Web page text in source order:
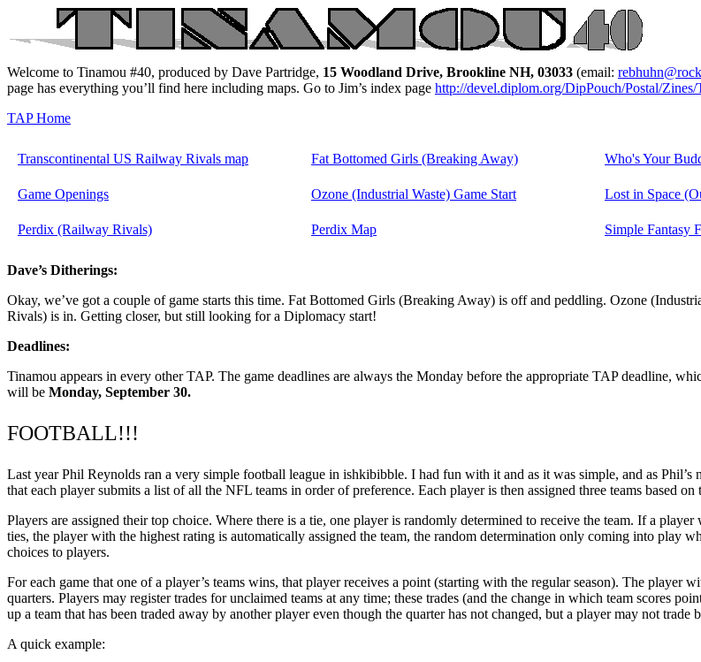
Welcome to Tinamou #40, produced by Dave Partridge, 15 Woodland Drive, Brookline NH, 03033 (email:
page has everything you’ll find here including maps. Go to Jim’s index page http://devel.diplom.org/DipPouch/Postal/Zines/
TAP Home
Transcontinental US Railway Rivals map Fat Bottomed Girls (Breaking Away) Who's Your
Game Openings Ozone (Industrial Waste) Game Start Lost in Space
Perdix (Railway Rivals) Perdix Map Simple Fantasy
Dave’s Ditherings:
Okay, we’ve got a couple of game starts this time. Fat Bottomed Girls (Breaking Away) is off and peddling. Ozone
Rivals) is in. Getting closer, but still looking for a Diplomacy start!
Deadlines:
Tinamou appears in every other TAP. The game deadlines are always the Monday before the appropriate TAP deadline,
will be Monday, September 30.
FOOTBALL!!!
Last year Phil Reynolds ran a very simple football league in ishkibibble. I had fun with it and as it was simple, and as
that each player submits a list of all the NFL teams in order of preference. Each player is then assigned three teams based
Players are assigned their top choice. Where there is a tie, one player is randomly determined to receive the team. If a
ties, the player with the highest rating is automatically assigned the team, the random determination only coming into play
choices to players.
For each game that one of a player’s teams wins, that player receives a point (starting with the regular season). The player
quarters. Players may register trades for unclaimed teams at any time; these trades (and the change in which team scores
up a team that has been traded away by another player even though the quarter has not changed, but a player may not trade
A quick example: